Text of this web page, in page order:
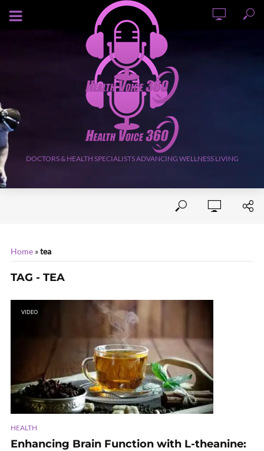
AUGUST 8, 2026
DOCTORS & HEALTH SPECIALISTS ADVANCING WELLNESS LIVING
Home »tea
TAG - TEA
VIDEO
HEALTH
Enhancing Brain Function with L-theanine: